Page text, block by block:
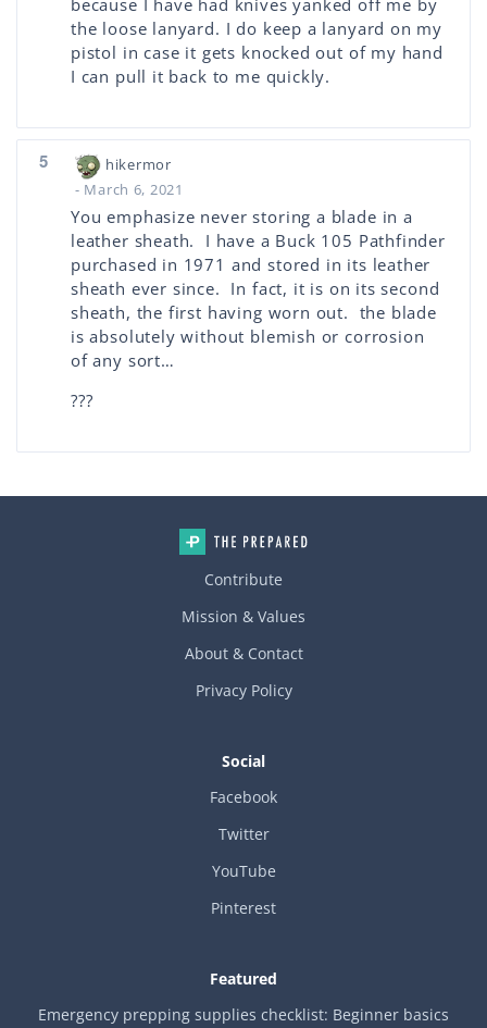
because I have had knives yanked off me by
the loose lanyard. I do keep a lanyard on my
pistol in case it gets knocked out of my hand
I can pull it back to me quickly.
5
hikermor
- March 6, 2021
You emphasize never storing a blade in a
leather sheath. I have a Buck 105 Pathfinder
purchased in 1971 and stored in its leather
sheath ever since. In fact, it is on its second
sheath, the first having worn out. the blade
is absolutely without blemish or corrosion
of any sort…
???
Contribute
Mission & Values
About & Contact
Privacy Policy
Social
Facebook
Twitter
YouTube
Pinterest
Featured
Emergency prepping supplies checklist: Beginner basics